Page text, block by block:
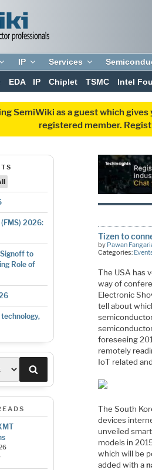
IP Services
EDA IP Chiplet TSMC Intel
SemiWiki as a guest which
registered member.
2026:
to
Role of
Tizen to
by Pawan
Categories:
The USA has
way of
Electronic
tell about
foreseeing
remotely
IoT related
The South
devices
unveiled
models in
which will be
added with a